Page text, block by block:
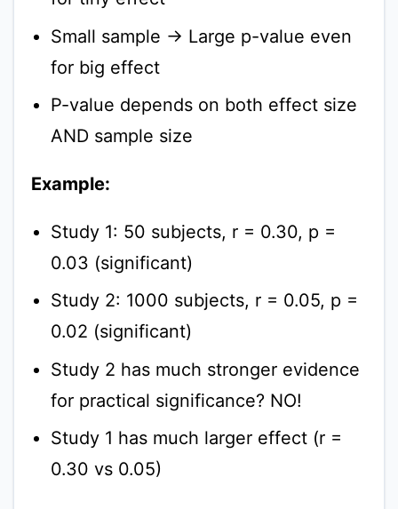
Small sample → Large p-value even
for big effect
P-value depends on both effect size
AND sample size
Example:
Study 1: 50 subjects, r = 0.30, p =
0.03 (significant)
Study 2: 1000 subjects, r = 0.05, p =
0.02 (significant)
Study 2 has much stronger evidence
for practical significance? NO!
Study 1 has much larger effect (r =
0.30 vs 0.05)